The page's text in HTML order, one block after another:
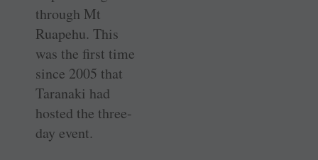
through Mt
Ruapehu. This
was the first time
since 2005 that
Taranaki had
hosted the three-
day event.